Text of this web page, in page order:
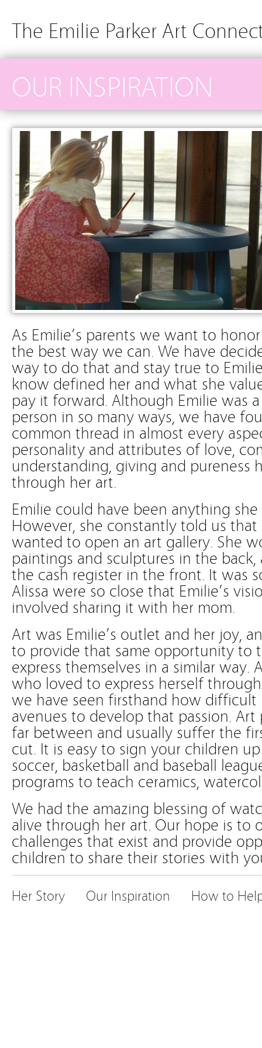
The Emilie Parker Art
OUR INSPIRATION
As Emilie’s parents we want to
the best way we can. We have
way to do that and stay true to
know defined her and what she
pay it forward. Although Emilie was
person in so many ways, we have
common thread in almost every
personality and attributes of love,
understanding, giving and pureness
through her art.
Emilie could have been anything
However, she constantly told us
wanted to open an art gallery. She
paintings and sculptures in the
the cash register in the front. It was
Alissa were so close that Emilie’s
involved sharing it with her mom.
Art was Emilie’s outlet and her joy,
to provide that same opportunity to
express themselves in a similar way.
who loved to express herself
we have seen firsthand how
avenues to develop that passion.
far between and usually suffer the
cut. It is easy to sign your children
soccer, basketball and baseball
programs to teach ceramics,
We had the amazing blessing of
alive through her art. Our hope is to
challenges that exist and provide
children to share their stories with
Her Story Our Inspiration How to